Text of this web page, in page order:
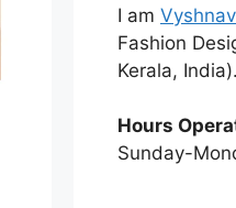
I am
Fashion
Kerala, India).
Hours
Sunday-